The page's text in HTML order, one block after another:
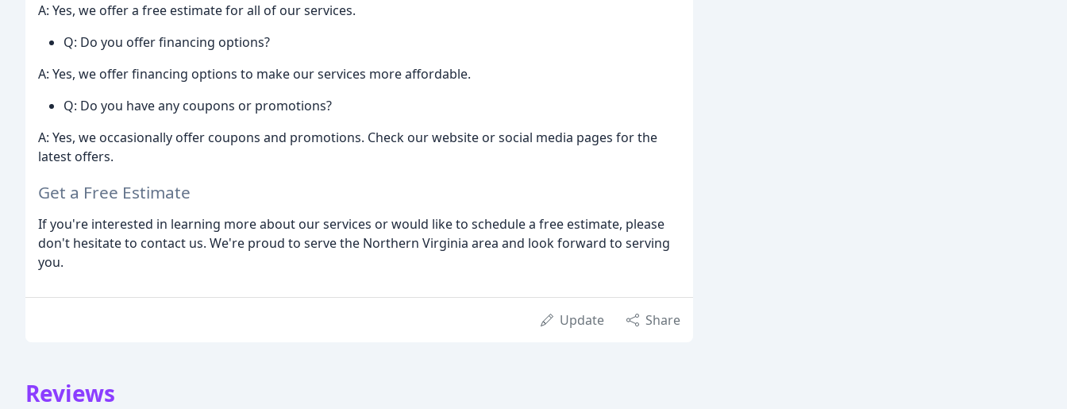
A: Yes, we offer a free estimate for all of our services.
Q: Do you offer financing options?
A: Yes, we offer financing options to make our services more affordable.
Q: Do you have any coupons or promotions?
A: Yes, we occasionally offer coupons and promotions. Check our website or social media pages for the
latest offers.
Get a Free Estimate
If you're interested in learning more about our services or would like to schedule a free estimate, please
don't hesitate to contact us. We're proud to serve the Northern Virginia area and look forward to serving
you.
Update Share
Reviews